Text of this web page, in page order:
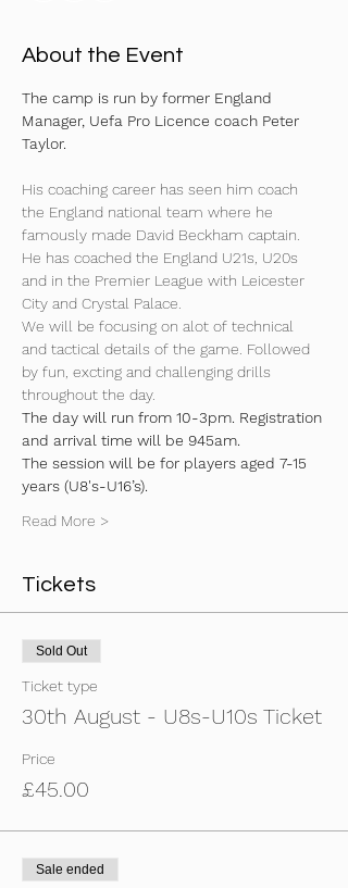
About the Event
The camp is run by former England
Manager, Uefa Pro Licence coach Peter
Taylor.
His coaching career has seen him coach
the England national team where he
famously made David Beckham captain.
He has coached the England U21s, U20s
and in the Premier League with Leicester
City and Crystal Palace.
We will be focusing on alot of technical
and tactical details of the game. Followed
by fun, excting and challenging drills
throughout the day.
The day will run from 10-3pm. Registration
and arrival time will be 945am.
The session will be for players aged 7-15
years (U8's-U16’s).
Read More >
Tickets
Sold Out
Ticket type
30th August - U8s-U10s Ticket
Price
£45.00
Sale ended